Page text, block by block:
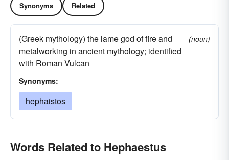
Synonyms Related
(Greek mythology) the lame god of fire and
metalworking in ancient mythology; identified
with Roman Vulcan
(noun)
Synonyms:
hephaistos
Words Related to Hephaestus